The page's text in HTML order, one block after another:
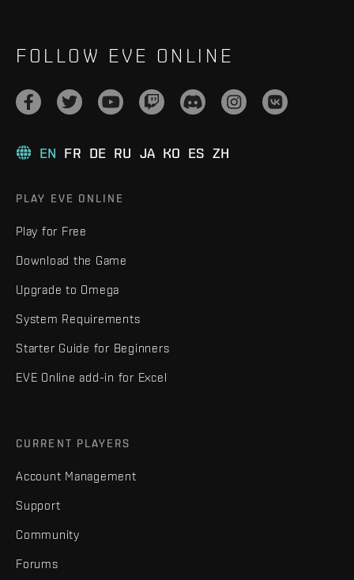
FOLLOW EVE ONLINE
EN FR DE RU JA KO ES ZH
PLAY EVE ONLINE
Play for Free
Download the Game
Upgrade to Omega
System Requirements
Starter Guide for Beginners
EVE Online add-in for Excel
CURRENT PLAYERS
Account Management
Support
Community
Forums